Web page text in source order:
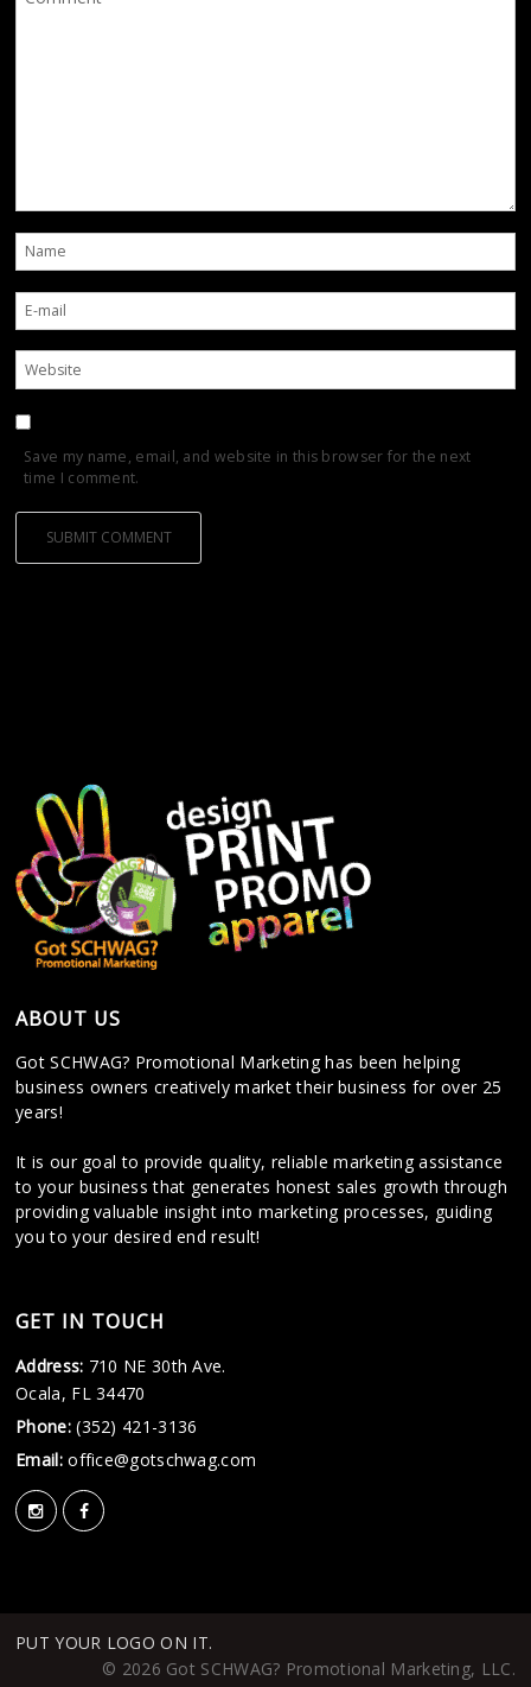
Save my name, email, and website in this browser for the next
time I comment.
ABOUT US
Got SCHWAG? Promotional Marketing has been helping
business owners creatively market their business for over 25
years!
It is our goal to provide quality, reliable marketing assistance
to your business that generates honest sales growth through
providing valuable insight into marketing processes, guiding
you to your desired end result!
GET IN TOUCH
Address: 710 NE 30th Ave.
Ocala, FL 34470
Phone:(352) 421-3136
Email:office@gotschwag.com
PUT YOUR LOGO ON IT.
© 2026 Got SCHWAG? Promotional Marketing, LLC.